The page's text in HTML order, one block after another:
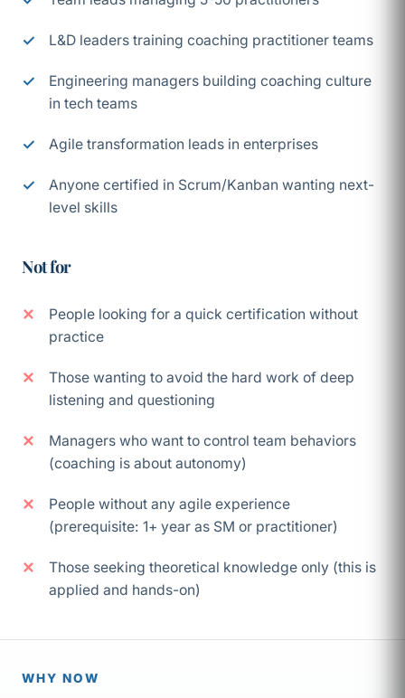
L&D leaders training coaching practitioner teams
Engineering managers building coaching culture
in tech teams
Agile transformation leads in enterprises
Anyone certified in Scrum/Kanban wanting next-
level skills
Not for
People looking for a quick certification without
practice
Those wanting to avoid the hard work of deep
listening and questioning
Managers who want to control team behaviors
(coaching is about autonomy)
People without any agile experience
(prerequisite: 1+ year as SM or practitioner)
Those seeking theoretical knowledge only (this is
applied and hands-on)
WHY NOW